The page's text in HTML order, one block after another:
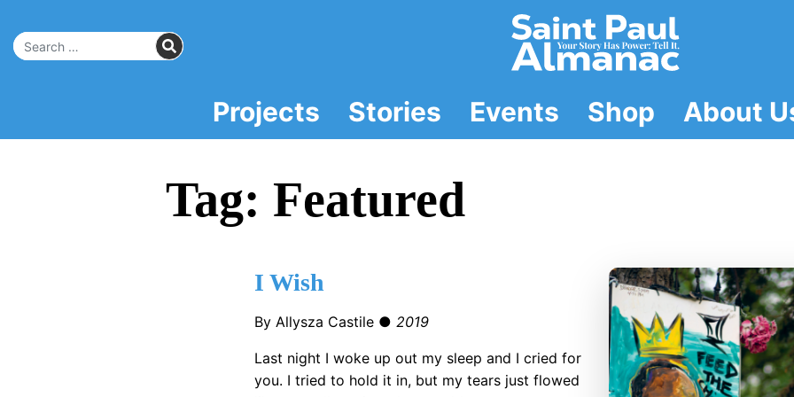
Main
Search for:SEARCH
Projects Stories Events Shop About
Tag: Featured
I Wish
By Allysza Castile ● 2019
Last night I woke up out my sleep and I cried for
you. I tried to hold it in, but my tears just flowed